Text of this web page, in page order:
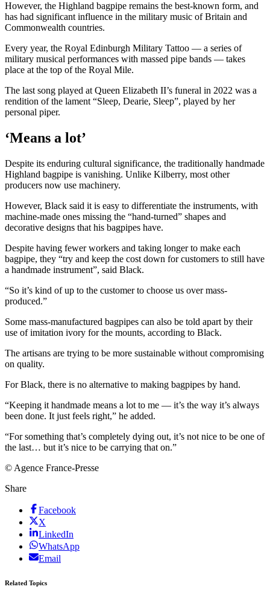
However, the Highland bagpipe remains the best-known form, and
has had significant influence in the military music of Britain and
Commonwealth countries.
Every year, the Royal Edinburgh Military Tattoo — a series of
military musical performances with massed pipe bands — takes
place at the top of the Royal Mile.
The last song played at Queen Elizabeth II’s funeral in 2022 was a
rendition of the lament “Sleep, Dearie, Sleep”, played by her
personal piper.
‘Means a lot’
Despite its enduring cultural significance, the traditionally handmade
Highland bagpipe is vanishing. Unlike Kilberry, most other
producers now use machinery.
However, Black said it is easy to differentiate the instruments, with
machine-made ones missing the “hand-turned” shapes and
decorative designs that his bagpipes have.
Despite having fewer workers and taking longer to make each
bagpipe, they “try and keep the cost down for customers to still have
a handmade instrument”, said Black.
“So it’s kind of up to the customer to choose us over mass-
produced.”
Some mass-manufactured bagpipes can also be told apart by their
use of imitation ivory for the mounts, according to Black.
The artisans are trying to be more sustainable without compromising
on quality.
For Black, there is no alternative to making bagpipes by hand.
“Keeping it handmade means a lot to me — it’s the way it’s always
been done. It just feels right,” he added.
“For something that’s completely dying out, it’s not nice to be one of
the last… but it’s nice to be carrying that on.”
© Agence France-Presse
Share
Facebook
X
LinkedIn
WhatsApp
Email
Related Topics